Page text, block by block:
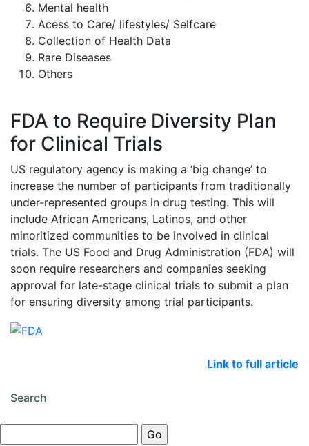
Mental health
Acess to Care/ lifestyles/ Selfcare
Collection of Health Data
Rare Diseases
Others
FDA to Require Diversity Plan
for Clinical Trials
US regulatory agency is making a ‘big change’ to
increase the number of participants from traditionally
under-represented groups in drug testing. This will
include African Americans, Latinos, and other
minoritized communities to be involved in clinical
trials. The US Food and Drug Administration (FDA) will
soon require researchers and companies seeking
approval for late-stage clinical trials to submit a plan
for ensuring diversity among trial participants.
Link to full article
Search